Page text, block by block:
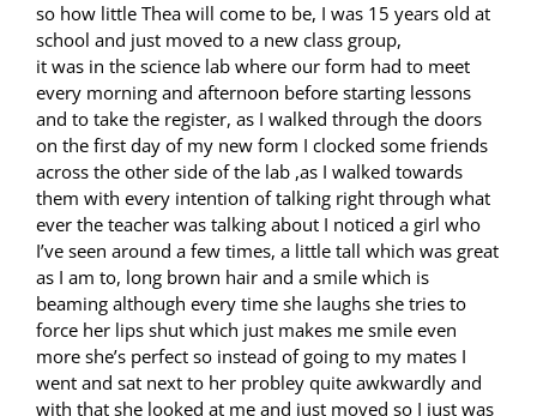
so how little Thea will come to be, I was 15 years old at
school and just moved to a new class group,
it was in the science lab where our form had to meet
every morning and afternoon before starting lessons
and to take the register, as I walked through the doors
on the first day of my new form I clocked some friends
across the other side of the lab ,as I walked towards
them with every intention of talking right through what
ever the teacher was talking about I noticed a girl who
I’ve seen around a few times, a little tall which was great
as I am to, long brown hair and a smile which is
beaming although every time she laughs she tries to
force her lips shut which just makes me smile even
more she’s perfect so instead of going to my mates I
went and sat next to her probley quite awkwardly and
with that she looked at me and just moved so I just was